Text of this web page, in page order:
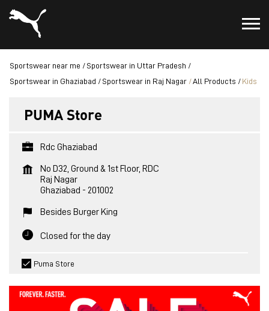
Sportswear near me
Sportswear in Uttar Pradesh
Sportswear in Ghaziabad
Sportswear in Raj Nagar All Products Kids
PUMA Store
Rdc Ghaziabad
No D32, Ground & 1st Floor, RDC
Raj Nagar
Ghaziabad - 201002
Besides Burger King
Closed for the day
Puma Store